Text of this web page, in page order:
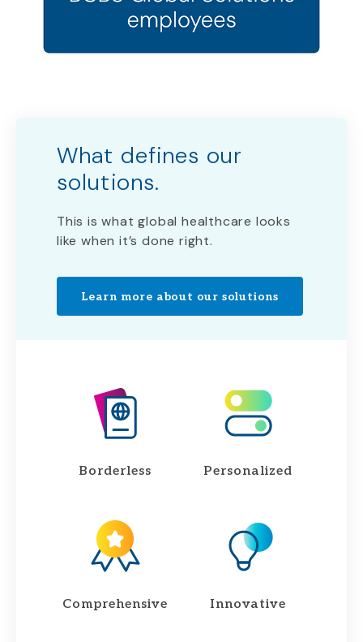
What defines our
solutions. ​
This is what global healthcare looks
like when it’s done right.
Learn more about our solutions
Borderless Personalized
Comprehensive Innovative